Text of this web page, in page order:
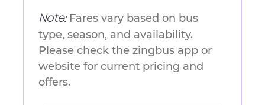
Note:Fares vary based on bus
type, season, and availability.
Please check the zingbus app or
website for current pricing and
offers.